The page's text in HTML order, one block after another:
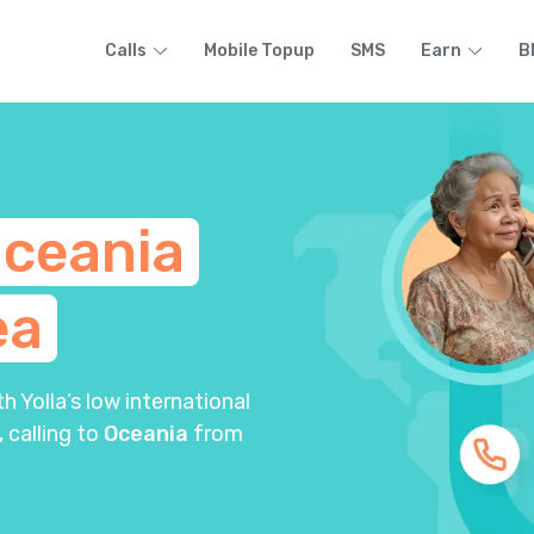
Calls Mobile Topup SMS Earn
Yolla’s low international
calling to Oceania from